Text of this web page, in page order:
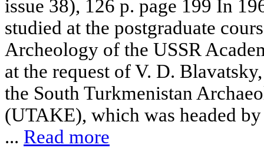
issue 38), 126 p. page 199 In
studied at the postgraduate
Archeology of the USSR
at the request of V. D.
the South Turkmenistan
(UTAKE), which was headed
... Read more